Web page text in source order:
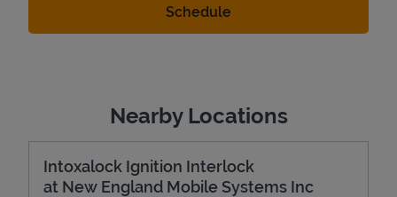
Nearby Locations
Intoxalock Ignition Interlock
at New England Mobile Systems Inc